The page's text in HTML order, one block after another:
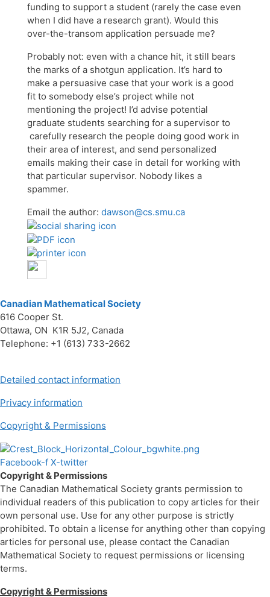
funding to support a student (rarely the case even
when I did have a research grant). Would this
over-the-transom application persuade me?
Probably not: even with a chance hit, it still bears
the marks of a shotgun application. It’s hard to
make a persuasive case that your work is a good
fit to somebody else’s project while not
mentioning the project! I’d advise potential
graduate students searching for a supervisor to
carefully research the people doing good work in
their area of interest, and send personalized
emails making their case in detail for working with
that particular supervisor. Nobody likes a
spammer.
Email the author: dawson@cs.smu.ca
Canadian Mathematical Society
616 Cooper St.
Ottawa, ON K1R 5J2, Canada
Telephone: +1 (613) 733-2662
Detailed contact information
Privacy information
Copyright & Permissions
Facebook-f X-twitter
Copyright & Permissions
The Canadian Mathematical Society grants permission to
individual readers of this publication to copy articles for their
own personal use. Use for any other purpose is strictly
prohibited. To obtain a license for anything other than copying
articles for personal use, please contact the Canadian
Mathematical Society to request permissions or licensing
terms.
Copyright & Permissions